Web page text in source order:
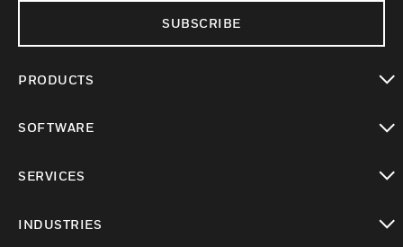
SUBSCRIBE
PRODUCTS
SOFTWARE
SERVICES
INDUSTRIES